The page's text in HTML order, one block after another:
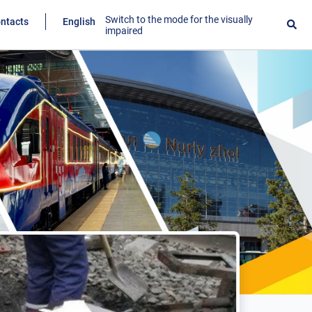
English
Switch to the mode for the visually
impaired